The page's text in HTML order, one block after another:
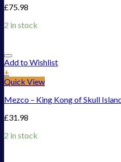
£75.98
2 in stock
Add to Wishlist
+
Quick View
Mezco – King Kong of Skull
£31.98
2 in stock